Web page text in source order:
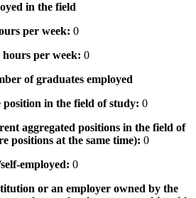
in the field
per week: 0
hours per week: 0
of graduates employed
position in the field of study: 0
aggregated positions in the field of
positions at the same time): 0
employed: 0
or an employer owned by the